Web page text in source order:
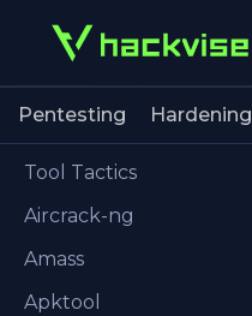
Pentesting Hardening
Tool Tactics
Aircrack-ng
Amass
Apktool